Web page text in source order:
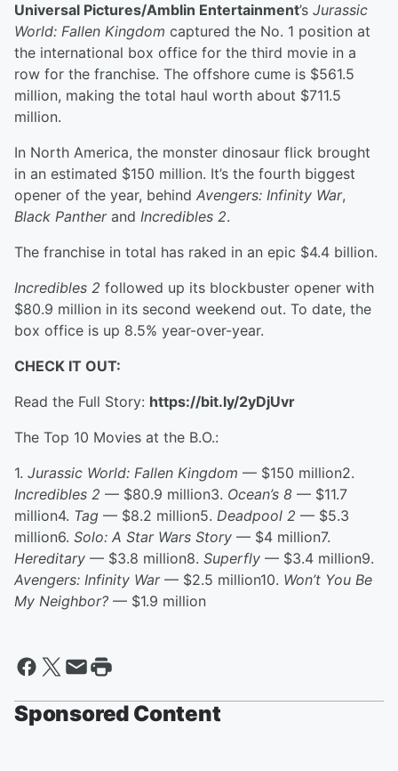
Universal Pictures/Amblin Entertainment’s Jurassic
World: Fallen Kingdom captured the No. 1 position at
the international box office for the third movie in a
row for the franchise. The offshore cume is $561.5
million, making the total haul worth about $711.5
million.
In North America, the monster dinosaur flick brought
in an estimated $150 million. It’s the fourth biggest
opener of the year, behind Avengers: Infinity War,
Black Pantherand Incredibles 2.
The franchise in total has raked in an epic $4.4 billion.
Incredibles 2 followed up its blockbuster opener with
$80.9 million in its second weekend out. To date, the
box office is up 8.5% year-over-year.
CHECK IT OUT:
Read the Full Story: https://bit.ly/2yDjUvr
The Top 10 Movies at the B.O.:
1. Jurassic World: Fallen Kingdom — $150 million2.
Incredibles 2 — $80.9 million3. Ocean’s 8 — $11.7
million4. Tag — $8.2 million5. Deadpool 2 — $5.3
million6. Solo: A Star Wars Story — $4 million7.
Hereditary — $3.8 million8. Superfly — $3.4 million9.
Avengers: Infinity War— $2.5 million10. Won’t You Be
My Neighbor? — $1.9 million
Sponsored Content